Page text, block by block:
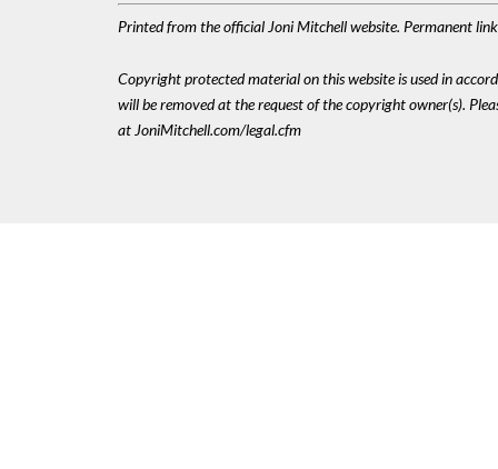
Printed from the official Joni Mitchell website. Permanent
Copyright protected material on this website is used in
will be removed at the request of the copyright owner(s).
at JoniMitchell.com/legal.cfm